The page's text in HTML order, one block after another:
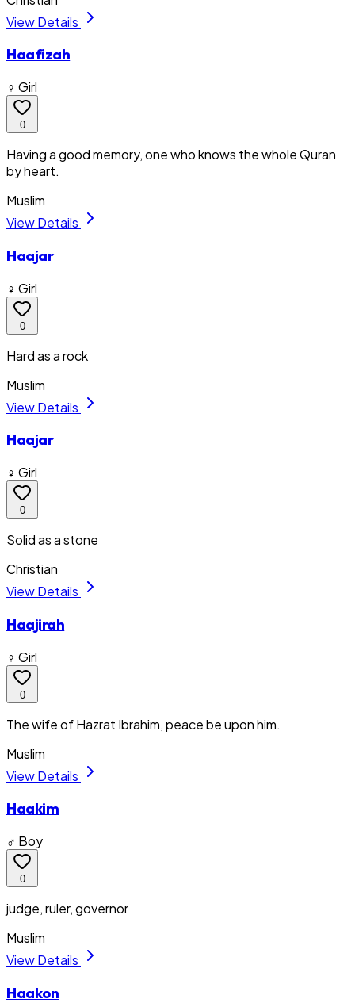
View Details
Haafizah
♀ Girl
0
Having a good memory, one who knows the whole Quran
by heart.
Muslim
View Details
Haajar
♀ Girl
0
Hard as a rock
Muslim
View Details
Haajar
♀ Girl
0
Solid as a stone
Christian
View Details
Haajirah
♀ Girl
0
The wife of Hazrat Ibrahim, peace be upon him.
Muslim
View Details
Haakim
♂ Boy
0
judge, ruler, governor
Muslim
View Details
Haakon